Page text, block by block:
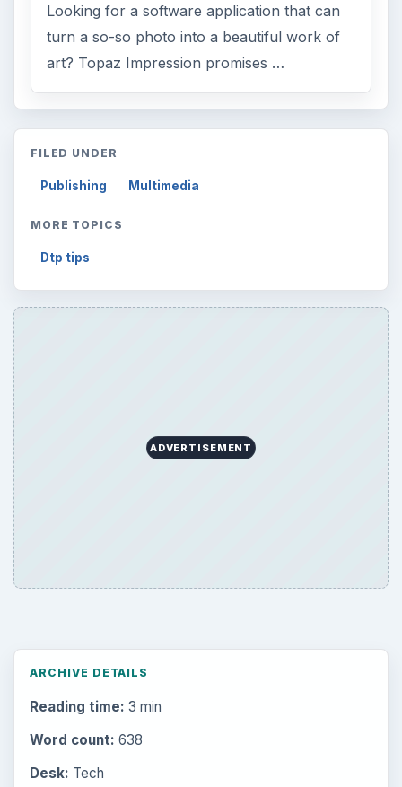
Looking for a software application that can
turn a so-so photo into a beautiful work of
art? Topaz Impression promises …
FILED UNDER
Publishing Multimedia
MORE TOPICS
Dtp tips
ADVERTISEMENT
ARCHIVE DETAILS
Reading time: 3 min
Word count: 638
Desk: Tech